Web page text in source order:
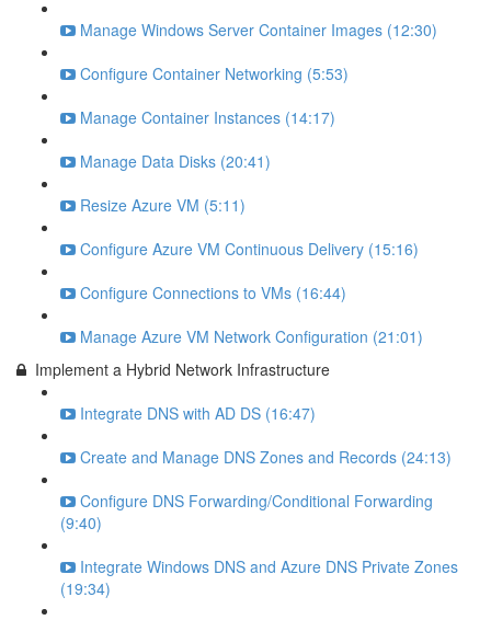
Manage Windows Server Container Images (12:30)
Configure Container Networking (5:53)
Manage Container Instances (14:17)
Manage Data Disks (20:41)
Resize Azure VM (5:11)
Configure Azure VM Continuous Delivery (15:16)
Configure Connections to VMs (16:44)
Manage Azure VM Network Configuration (21:01)
Implement a Hybrid Network Infrastructure
Integrate DNS with AD DS (16:47)
Create and Manage DNS Zones and Records (24:13)
Configure DNS Forwarding/Conditional Forwarding
(9:40)
Integrate Windows DNS and Azure DNS Private Zones
(19:34)